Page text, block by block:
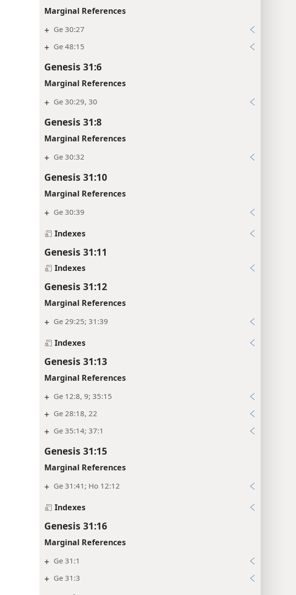
Marginal References
+ Ge 30:27
+ Ge 48:15
Genesis 31:6
Marginal References
+ Ge 30:29, 30
Genesis 31:8
Marginal References
+ Ge 30:32
Genesis 31:10
Marginal References
+ Ge 30:39
Indexes
Genesis 31:11
Indexes
Genesis 31:12
Marginal References
+ Ge 29:25; 31:39
Indexes
Genesis 31:13
Marginal References
+ Ge 12:8, 9; 35:15
+ Ge 28:18, 22
+ Ge 35:14; 37:1
Genesis 31:15
Marginal References
+ Ge 31:41; Ho 12:12
Indexes
Genesis 31:16
Marginal References
+ Ge 31:1
+ Ge 31:3